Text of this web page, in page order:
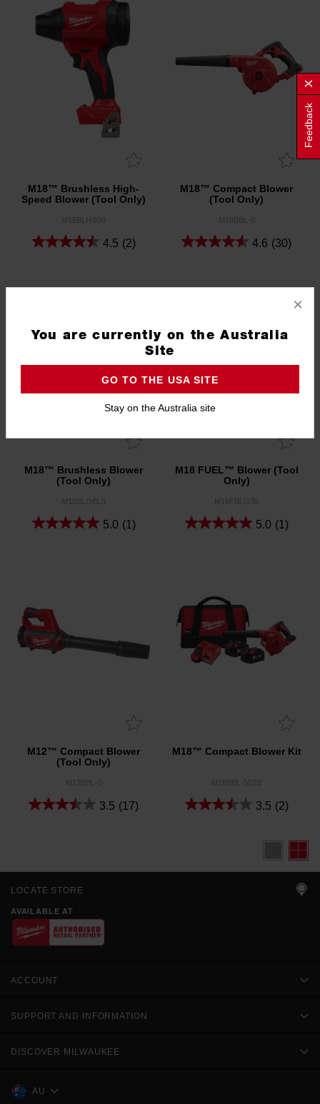
M18™ Brushless High-
Speed Blower (Tool Only)
M18BLHSB0
4.5 (2)
M18™ Compact Blower
(Tool Only)
M18BBL-0
4.6 (30)
M18™ Brushless Blower
(Tool Only)
M18BLOBL0
5.0 (1)
M18 FUEL™ Blower (Tool
Only)
M18FBLG30
5.0 (1)
M12™ Compact Blower
(Tool Only)
M12BBL-0
3.5 (17)
M18™ Compact Blower Kit
M18BBL-502B
3.5 (2)
LOCATE STORE
AVAILABLE AT
ACCOUNT
SUPPORT AND INFORMATION
DISCOVER MILWAUKEE
AU
×
You are currently on the Australia
Site
GO TO THE USA SITE
Stay on the Australia site
Feedback